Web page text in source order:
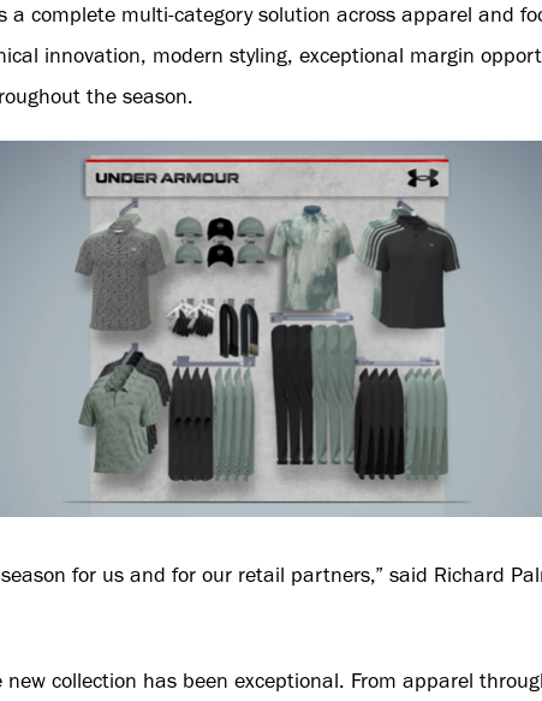
a complete multi-category solution across apparel and
innovation, modern styling, exceptional margin
the season.
for us and for our retail partners,” said Richard
new collection has been exceptional. From apparel